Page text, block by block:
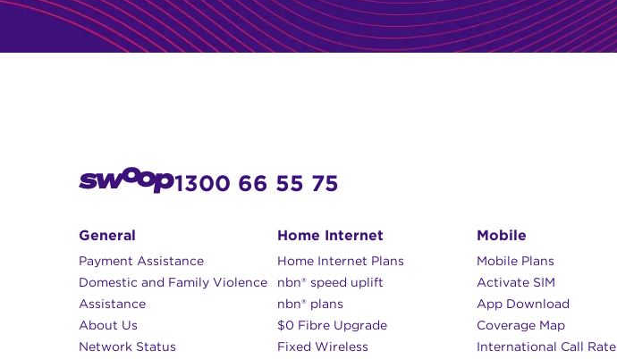
1300 66 55 75
General
Payment Assistance
Domestic and Family Violence
Assistance
About Us
Network Status
Home Internet
Home Internet Plans
nbn® speed uplift
nbn® plans
$0 Fibre Upgrade
Fixed Wireless
Mobile
Mobile Plans
Activate SIM
App Download
Coverage Map
International Call